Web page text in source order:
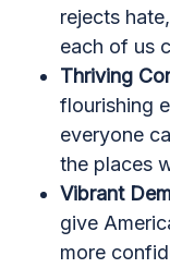
rejects
each of us
Thriving
flourishing
everyone
the places
Vibrant
give
more